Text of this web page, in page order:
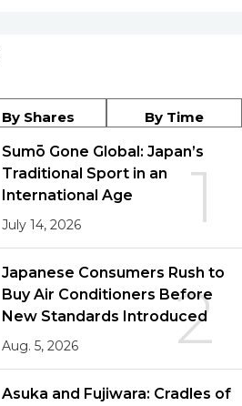
By Shares By Time
1
Sumō Gone Global: Japan’s
Traditional Sport in an
International Age
July 14, 2026
2
Japanese Consumers Rush to
Buy Air Conditioners Before
New Standards Introduced
Aug. 5, 2026
Asuka and Fujiwara: Cradles of